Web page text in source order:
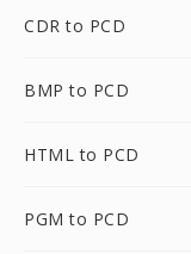
CDR to PCD
BMP to PCD
HTML to PCD
PGM to PCD